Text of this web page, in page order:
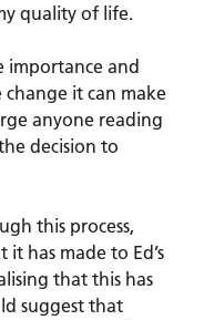
quality of life.
importance and
it can make
anyone reading
decision to
this process,
has made to Ed’s
that this has
suggest that